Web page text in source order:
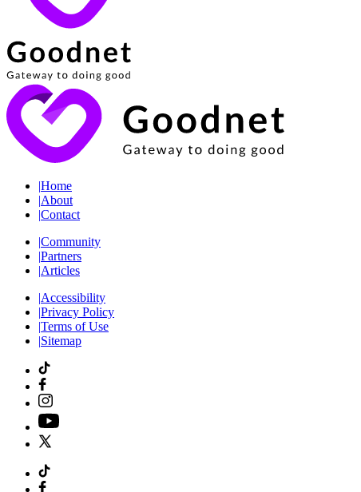
|Home
|About
|Contact
|Community
|Partners
|Articles
|Accessibility
|Privacy Policy
|Terms of Use
|Sitemap